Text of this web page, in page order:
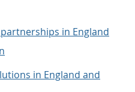
in England
in England and